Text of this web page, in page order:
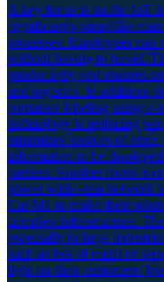
A key focus is on the IoT
significantly simplifies
processes. Employees can
without having to travel.
productivity and ensures
and logistics. In addition,
container labeling using
technology is replacing
minimizes sources of error,
information to be
carriers. Another focus is
power wide-area network
Cat-M1 to make their
complex infrastructure.
especially in large
such as lots of metal or
light on their customers’